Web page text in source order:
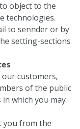
object to the
technologies.
to sennder or by
setting-sections
customers,
of the public
which you may
you from the